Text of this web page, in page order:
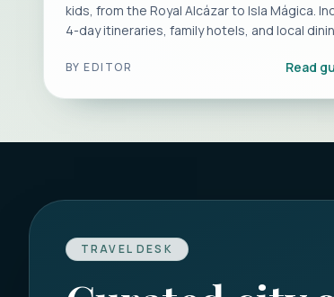
kids, from the Royal Alcázar to Isla Mágica.
4-day itineraries, family hotels, and local
BYEDITOR Read
TRAVEL DESK